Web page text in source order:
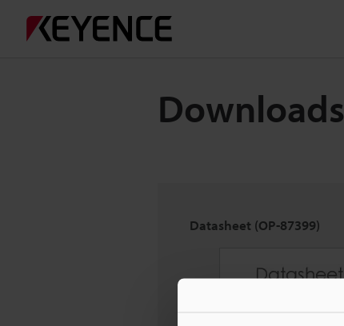
Downloads
Datasheet (OP-87399)